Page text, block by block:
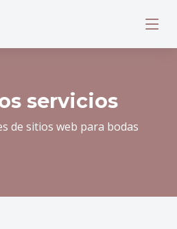
servicios
de sitios web para bodas